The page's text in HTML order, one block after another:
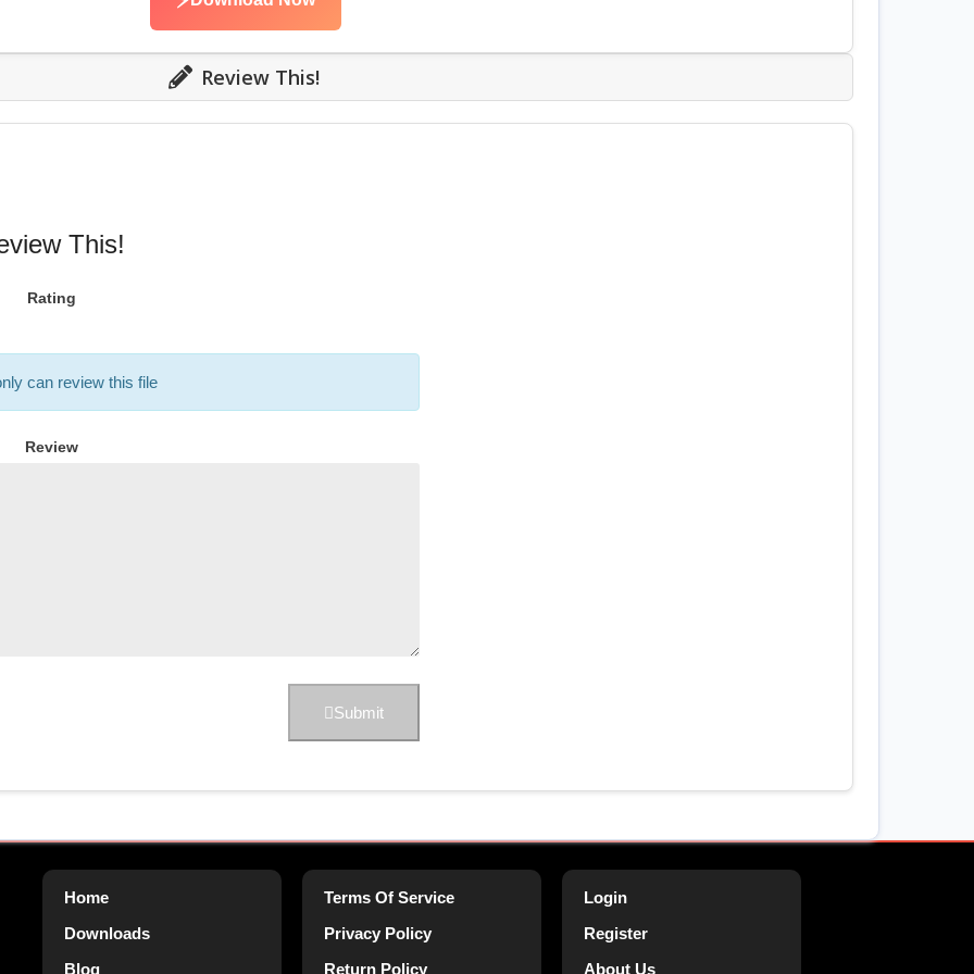
Review This!
This!
Rating
can review this file
Review
Submit
Home
Downloads
Blog
Terms Of Service
Privacy Policy
Return Policy
Login
Register
About Us